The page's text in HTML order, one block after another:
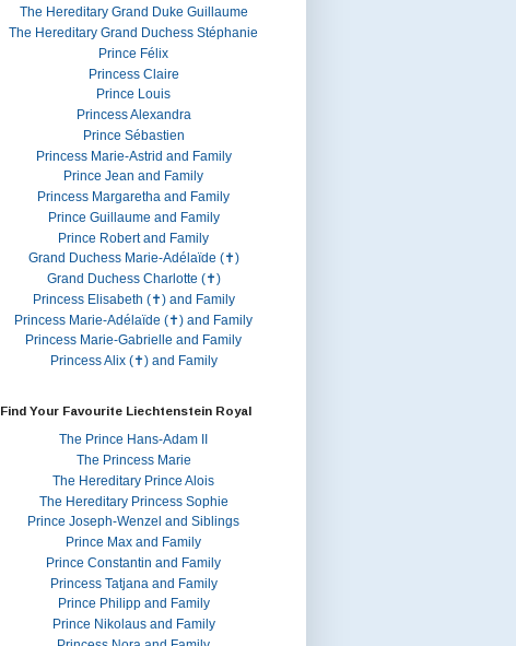
The Hereditary Grand Duke Guillaume
The Hereditary Grand Duchess Stéphanie
Prince Félix
Princess Claire
Prince Louis
Princess Alexandra
Prince Sébastien
Princess Marie-Astrid and Family
Prince Jean and Family
Princess Margaretha and Family
Prince Guillaume and Family
Prince Robert and Family
Grand Duchess Marie-Adélaïde (✝)
Grand Duchess Charlotte (✝)
Princess Elisabeth (✝) and Family
Princess Marie-Adélaïde (✝) and Family
Princess Marie-Gabrielle and Family
Princess Alix (✝) and Family
Find Your Favourite Liechtenstein Royal
The Prince Hans-Adam II
The Princess Marie
The Hereditary Prince Alois
The Hereditary Princess Sophie
Prince Joseph-Wenzel and Siblings
Prince Max and Family
Prince Constantin and Family
Princess Tatjana and Family
Prince Philipp and Family
Prince Nikolaus and Family